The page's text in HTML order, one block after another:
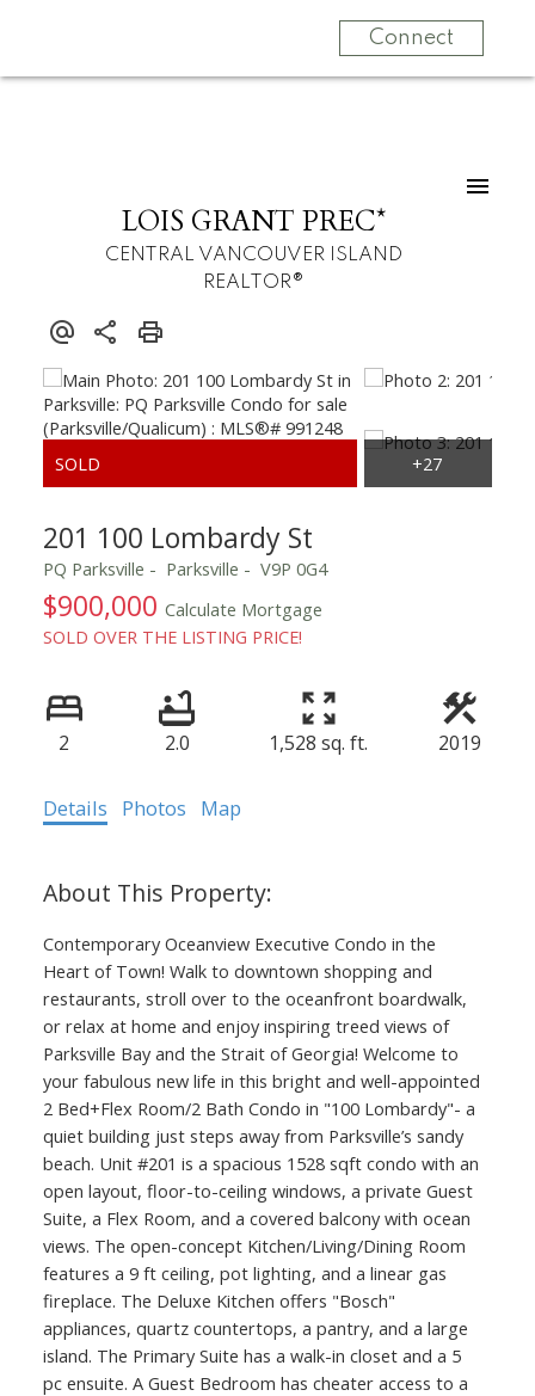
Connect
LOIS GRANT PREC*
CENTRAL VANCOUVER ISLAND
REALTOR®
201 100 Lombardy St
PQ Parksville Parksville V9P 0G4
$900,000 Calculate Mortgage
SOLD OVER THE LISTING PRICE!
2 2.0 1,528 sq. ft. 2019
Details Photos Map
Contemporary Oceanview Executive Condo in the
Heart of Town! Walk to downtown shopping and
restaurants, stroll over to the oceanfront boardwalk,
or relax at home and enjoy inspiring treed views of
Parksville Bay and the Strait of Georgia! Welcome to
your fabulous new life in this bright and well-appointed
2 Bed+Flex Room/2 Bath Condo in "100 Lombardy"- a
quiet building just steps away from Parksville’s sandy
beach. Unit #201 is a spacious 1528 sqft condo with an
open layout, floor-to-ceiling windows, a private Guest
Suite, a Flex Room, and a covered balcony with ocean
views. The open-concept Kitchen/Living/Dining Room
features a 9 ft ceiling, pot lighting, and a linear gas
fireplace. The Deluxe Kitchen offers "Bosch"
appliances, quartz countertops, a pantry, and a large
island. The Primary Suite has a walk-in closet and a 5
pc ensuite. A Guest Bedroom has cheater access to a